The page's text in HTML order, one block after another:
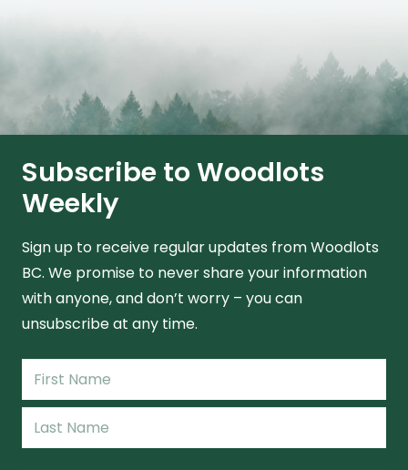
Subscribe to Woodlots
Weekly
Sign up to receive regular updates from Woodlots
BC. We promise to never share your information
with anyone, and don’t worry – you can
unsubscribe at any time.
Name
(Required)